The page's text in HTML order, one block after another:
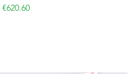
€620.60